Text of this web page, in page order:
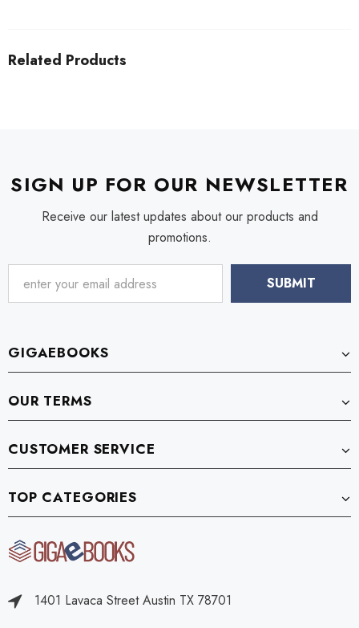
Related Products
SIGN UP FOR OUR NEWSLETTER
Receive our latest updates about our products and
promotions.
GIGAEBOOKS
OUR TERMS
CUSTOMER SERVICE
TOP CATEGORIES
1401 Lavaca Street Austin TX 78701